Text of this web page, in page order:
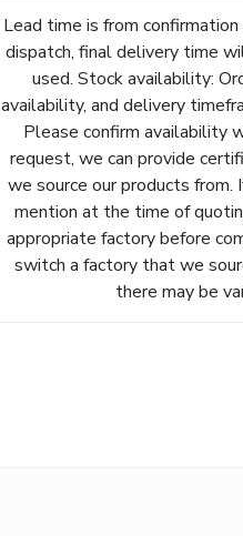
Lead time is from
dispatch, final delivery time
used. Stock availability:
availability, and delivery
Please confirm availability
request, we can provide
we source our products from.
mention at the time of
appropriate factory before
switch a factory that we
there may be